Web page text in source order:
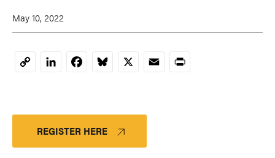
May 10, 2022
CopyLinkedInFacebookBluesky
X EmailPrint
REGISTER HERE